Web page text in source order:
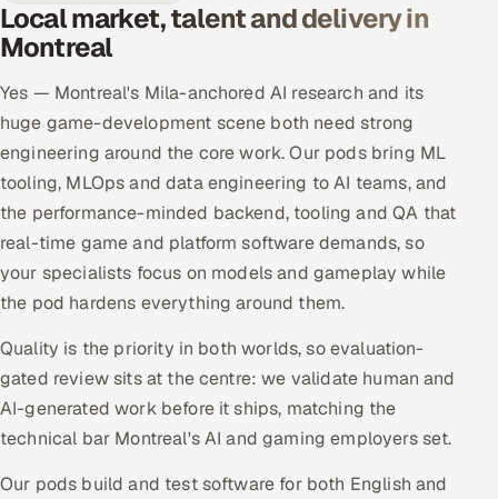
Local market, talent and delivery in
Montreal
Yes — Montreal's Mila-anchored AI research and its
huge game-development scene both need strong
engineering around the core work. Our pods bring ML
tooling, MLOps and data engineering to AI teams, and
the performance-minded backend, tooling and QA that
real-time game and platform software demands, so
your specialists focus on models and gameplay while
the pod hardens everything around them.
Quality is the priority in both worlds, so evaluation-
gated review sits at the centre: we validate human and
AI-generated work before it ships, matching the
technical bar Montreal's AI and gaming employers set.
Our pods build and test software for both English and